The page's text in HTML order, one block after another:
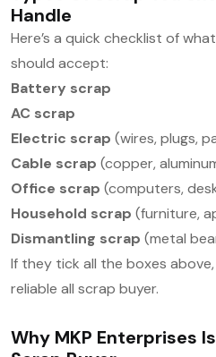
Handle
Here’s a quick checklist of
should accept:
Battery scrap
AC scrap
Electric scrap (wires, plugs,
Cable scrap (copper,
Office scrap (computers,
Household scrap (furniture,
Dismantling scrap (metal
If they tick all the boxes above,
reliable all scrap buyer.
Why MKP Enterprises